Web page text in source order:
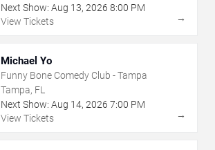
Next Show: Aug 13, 2026 8:00 PM
View Tickets
→
Michael Yo
Funny Bone Comedy Club - Tampa
Tampa, FL
Next Show: Aug 14, 2026 7:00 PM
View Tickets
→